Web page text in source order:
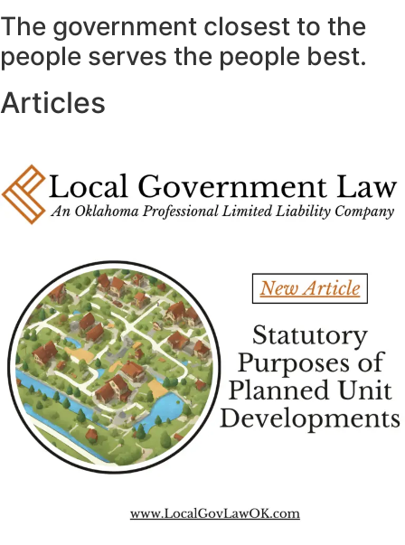
The government closest to the
people serves the people best.
Articles